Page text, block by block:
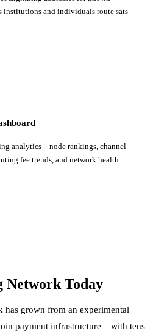
institutions and individuals route sats
analytics – node rankings, channel
fee trends, and network health
Network Today
grown from an experimental
payment infrastructure – with tens